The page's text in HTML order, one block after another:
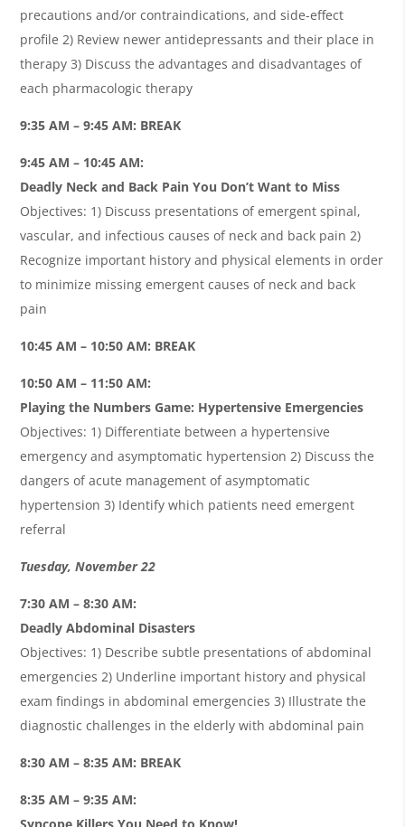
precautions and/or contraindications, and side-effect
profile 2) Review newer antidepressants and their place in
therapy 3) Discuss the advantages and disadvantages of
each pharmacologic therapy
9:35 AM – 9:45 AM: BREAK
9:45 AM – 10:45 AM:
Deadly Neck and Back Pain You Don’t Want to Miss
Objectives: 1) Discuss presentations of emergent spinal,
vascular, and infectious causes of neck and back pain 2)
Recognize important history and physical elements in order
to minimize missing emergent causes of neck and back
pain
10:45 AM – 10:50 AM: BREAK
10:50 AM – 11:50 AM:
Playing the Numbers Game: Hypertensive Emergencies
Objectives: 1) Differentiate between a hypertensive
emergency and asymptomatic hypertension 2) Discuss the
dangers of acute management of asymptomatic
hypertension 3) Identify which patients need emergent
referral
Tuesday, November 22
7:30 AM – 8:30 AM:
Deadly Abdominal Disasters
Objectives: 1) Describe subtle presentations of abdominal
emergencies 2) Underline important history and physical
exam findings in abdominal emergencies 3) Illustrate the
diagnostic challenges in the elderly with abdominal pain
8:30 AM – 8:35 AM: BREAK
8:35 AM – 9:35 AM: